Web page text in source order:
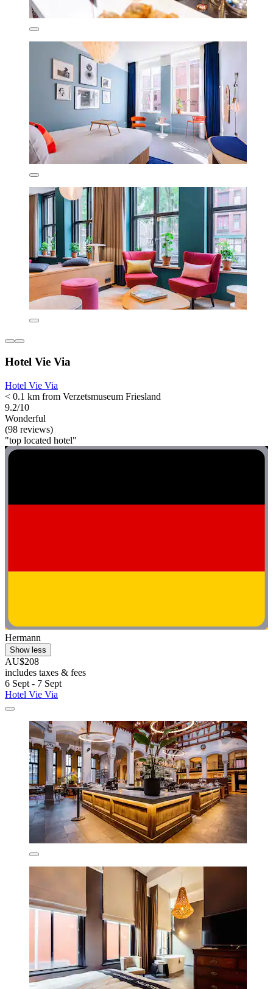
Hotel Vie Via
Hotel Vie Via
< 0.1 km from Verzetsmuseum Friesland
9.2/10
Wonderful
(98 reviews)
"top located hotel"
Hermann
Show less
AU$208
includes taxes & fees
6 Sept - 7 Sept
Hotel Vie Via